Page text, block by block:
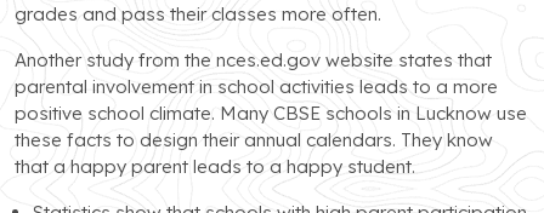
grades and pass their classes more often.
Another study from the nces.ed.gov website states that
parental involvement in school activities leads to a more
positive school climate. Many CBSE schools in Lucknow use
these facts to design their annual calendars. They know
that a happy parent leads to a happy student.